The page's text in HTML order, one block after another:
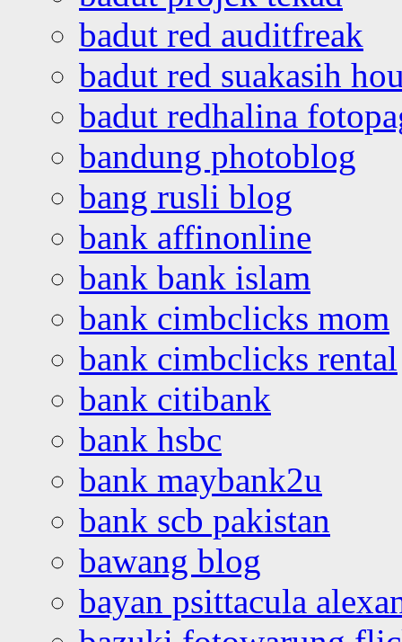
badut red auditfreak
badut red suakasih
badut redhalina
bandung photoblog
bang rusli blog
bank affinonline
bank bank islam
bank cimbclicks mom
bank cimbclicks rental
bank citibank
bank hsbc
bank maybank2u
bank scb pakistan
bawang blog
bayan psittacula